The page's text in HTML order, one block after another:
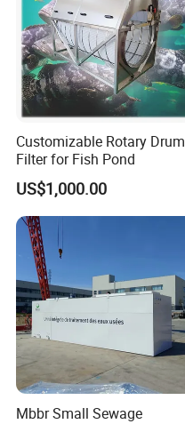
Customizable Rotary Drum
Filter for Fish Pond
US$1,000.00
Mbbr Small Sewage